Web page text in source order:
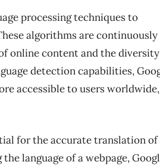
processing techniques to
algorithms are continuously
online content and the
detection capabilities,
accessible to users worldwide,
for the accurate translation of
language of a webpage,